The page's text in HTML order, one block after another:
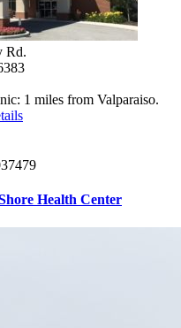
Rd.
1 miles from Valparaiso.
Health Center